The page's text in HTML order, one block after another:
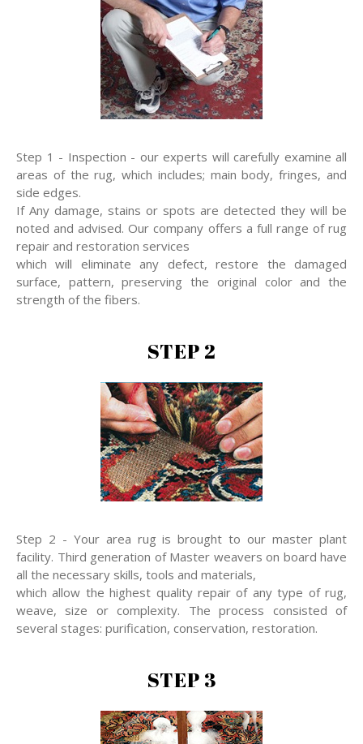
Step 1 - Inspection - our experts will carefully examine all
areas of the rug, which includes; main body, fringes, and
side edges.
If Any damage, stains or spots are detected they will be
noted and advised. Our company offers a full range of rug
repair and restoration services
which will eliminate any defect, restore the damaged
surface, pattern, preserving the original color and the
strength of the fibers.
STEP 2
Step 2 - Your area rug is brought to our master plant
facility. Third generation of Master weavers on board have
all the necessary skills, tools and materials,
which allow the highest quality repair of any type of rug,
weave, size or complexity. The process consisted of
several stages: purification, conservation, restoration.
STEP 3